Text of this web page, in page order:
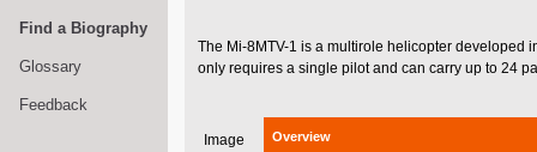
Find a Biography
Glossary
Feedback
The Mi-8MTV-1 is a multirole helicopter developed
only requires a single pilot and can carry up to 24
Image
Overview